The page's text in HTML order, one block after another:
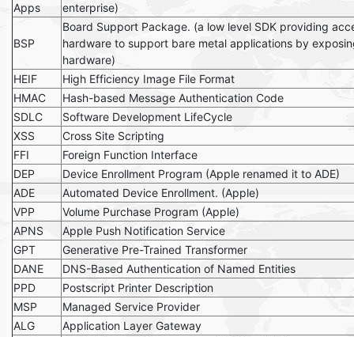
Apps
enterprise)
BSP
Board Support Package. (a low level SDK providing
hardware to support bare metal applications by
hardware)
HEIF
High Efficiency Image File Format
HMAC
Hash-based Message Authentication Code
SDLC
Software Development LifeCycle
XSS
Cross Site Scripting
FFI
Foreign Function Interface
DEP
Device Enrollment Program (Apple renamed it to ADE)
ADE
Automated Device Enrollment. (Apple)
VPP
Volume Purchase Program (Apple)
APNS
Apple Push Notification Service
GPT
Generative Pre-Trained Transformer
DANE
DNS-Based Authentication of Named Entities
PPD
Postscript Printer Description
MSP
Managed Service Provider
ALG
Application Layer Gateway